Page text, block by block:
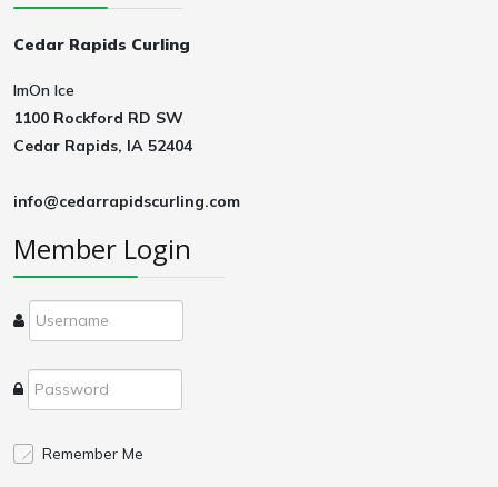
Cedar Rapids Curling
ImOn Ice
1100 Rockford RD SW
Cedar Rapids, IA 52404
info@cedarrapidscurling.com
Member Login
Remember Me